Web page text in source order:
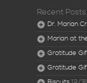
Recent Posts
Dr. Marian
Marian at
Gratitude
Gratitude